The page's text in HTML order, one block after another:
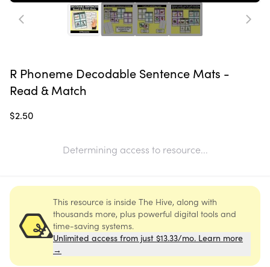
R Phoneme Decodable Sentence Mats -
Read & Match
$2.50
Determining access to resource...
This resource is inside The Hive, along with
thousands more, plus powerful digital tools and
time-saving systems.
Unlimited access from just $13.33/mo. Learn more
→